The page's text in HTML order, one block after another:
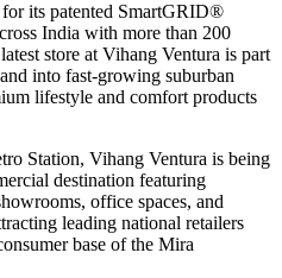
its patented SmartGRID®
India with more than 200
store at Vihang Ventura is part
into fast-growing suburban
lifestyle and comfort products
Station, Vihang Ventura is being
destination featuring
office spaces, and
leading national retailers
base of the Mira